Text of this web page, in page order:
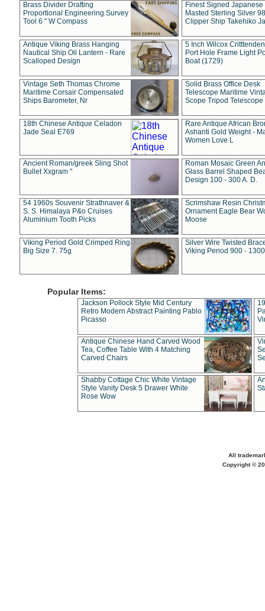
Brass Divider Drafting
Proportional Engineering Survey
Tool 6 " W Compass
Finest Signed Japanese
Masted Sterling Silver
Clipper Ship Takehiko
Antique Viking Brass Hanging
Nautical Ship Oil Lantern - Rare
Scalloped Design
5 Inch Wilcox
Port Hole Frame Light
Boat (1729)
Vintage Seth Thomas Chrome
Maritime Corsair Compensated
Ships Barometer, Nr
Solid Brass Office Desk
Telescope Maritime
Scope Tripod Telescope
18th Chinese Antique Celadon
Jade Seal E769
Rare Antique African
Ashanti Gold Weight -
Women Love L
Ancient Roman/greek Sling Shot
Bullet Xxgram "
Roman Mosaic Green
Glass Barrel Shaped
Design 100 - 300 A. D.
54 1960s Souvenir Strathnaver &
S. S. Himalaya P&o Cruises
Aluminium Tooth Picks
Scrimshaw Resin
Ornament Eagle Bear
Moose
Viking Period Gold Crimped Ring
Big Size 7. 75g
Silver Wire Twisted
Viking Period 900 -
Popular Items:
Jackson Pollock Style Mid Century
Retro Modern Abstract Painting Pablo
Picasso
Antique Chinese Hand Carved Wood
Tea, Coffee Table With 4 Matching
Carved Chairs
Shabby Cottage Chic White Vintage
Style Vanity Desk 5 Drawer White
Rose Wow
All
Copyright ©